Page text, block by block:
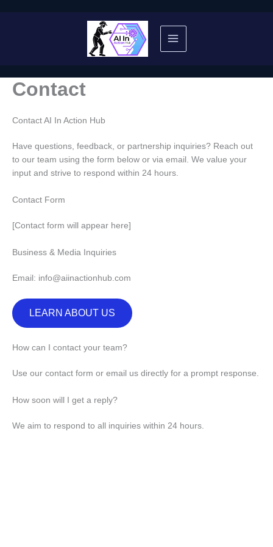
Contact
Contact AI In Action Hub
Have questions, feedback, or partnership inquiries? Reach out
to our team using the form below or via email. We value your
input and strive to respond within 24 hours.
Contact Form
[Contact form will appear here]
Business & Media Inquiries
Email: info@aiinactionhub.com
LEARN ABOUT US
How can I contact your team?
Use our contact form or email us directly for a prompt response.
How soon will I get a reply?
We aim to respond to all inquiries within 24 hours.